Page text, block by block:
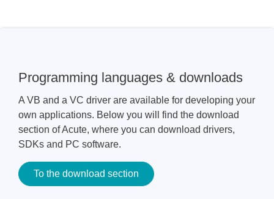
Programming languages & downloads
A VB and a VC driver are available for developing your
own applications. Below you will find the download
section of Acute, where you can download drivers,
SDKs and PC software.
To the download section